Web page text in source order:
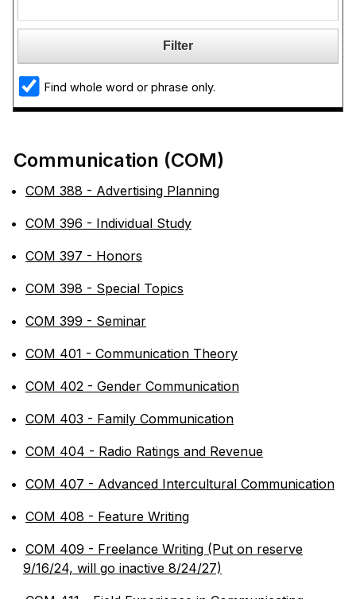
Find whole word or phrase only.
Communication (COM)
• COM 388 - Advertising Planning
• COM 396 - Individual Study
• COM 397 - Honors
• COM 398 - Special Topics
• COM 399 - Seminar
• COM 401 - Communication Theory
• COM 402 - Gender Communication
• COM 403 - Family Communication
• COM 404 - Radio Ratings and Revenue
• COM 407 - Advanced Intercultural Communication
• COM 408 - Feature Writing
• COM 409 - Freelance Writing (Put on reserve
9/16/24, will go inactive 8/24/27)